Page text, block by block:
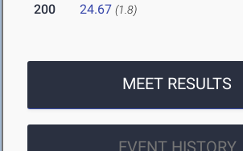
200 24.67 (1.8)
MEET RESULTS
EVENT HISTORY